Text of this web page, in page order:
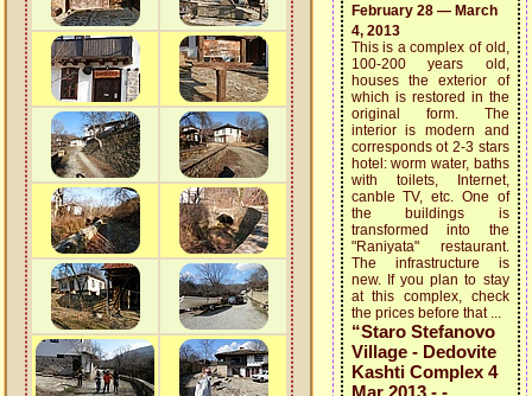
February 28 — March
4, 2013
This is a complex of old,
100-200 years old,
houses the exterior of
which is restored in the
original form. The
interior is modern and
corresponds ot 2-3 stars
hotel: worm water, baths
with toilets, Internet,
canble TV, etc. One of
the buildings is
transformed into the
"Raniyata" restaurant.
The infrastructure is
new. If you plan to stay
at this complex, check
the prices before that ...
“Staro Stefanovo
Village - Dedovite
Kashti Complex 4
Mar 2013 - -